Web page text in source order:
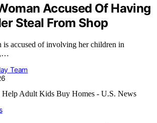
Accused Of Having
Steal From Shop
accused of involving her children in
Team